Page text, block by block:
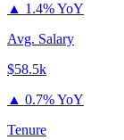
▲ 1.4% YoY
Avg. Salary
$58.5k
▲ 0.7% YoY
Tenure